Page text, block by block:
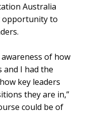
Australia
opportunity to
of how
I had the
key leaders
they are in,”
could be of